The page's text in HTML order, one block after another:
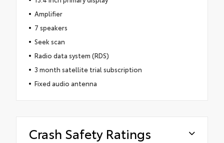
Amplifier
7 speakers
Seek scan
Radio data system (RDS)
3 month satellite trial subscription
Fixed audio antenna
Crash Safety Ratings